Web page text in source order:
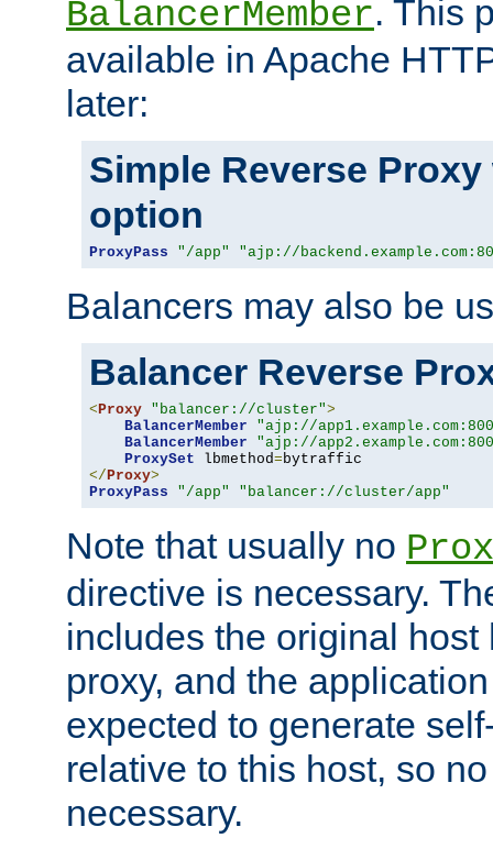
BalancerMember. This
available in Apache
later:
Simple Reverse
option
ProxyPass "/app" "ajp://
Balancers may also be
Balancer Reverse
< Proxy "balancer://cluster">
BalancerMember
"ajp://
BalancerMember
"ajp://
ProxySet lbmethod=
</ Proxy>
ProxyPass
"/app" "balancer://cluster/app"
Note that usually no
directive is necessary.
includes the original
proxy, and the
expected to generate
relative to this host, so
necessary.